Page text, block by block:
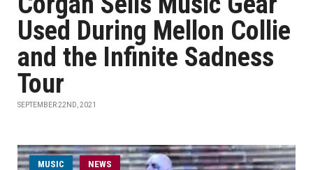
Used During Mellon Collie
and the Infinite Sadness
Tour
SEPTEMBER 22ND, 2021
MUSIC NEWS